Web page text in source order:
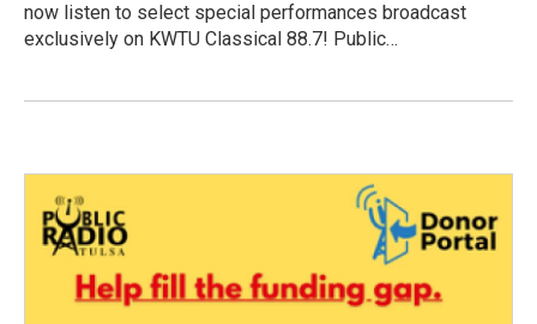
now listen to select special performances broadcast
exclusively on KWTU Classical 88.7! Public…